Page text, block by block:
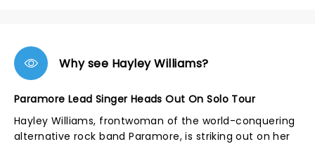
Why see Hayley Williams?
Paramore Lead Singer Heads Out On Solo Tour
Hayley Williams, frontwoman of the world-conquering
alternative rock band Paramore, is striking out on her